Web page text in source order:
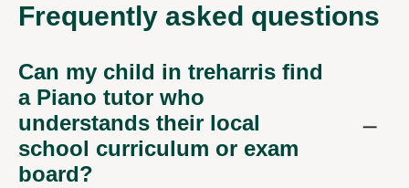
Frequently asked questions
Can my child in treharris find
a Piano tutor who
understands their local
school curriculum or exam
board?